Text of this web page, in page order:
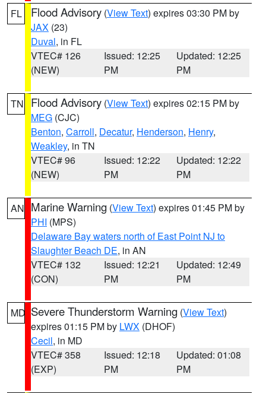
FL Flood Advisory (View Text) expires 03:30 PM by
JAX (23)
Duval, in FL
VTEC# 126
(NEW)
Issued: 12:25
PM
Updated: 12:25
PM
TN Flood Advisory (View Text) expires 02:15 PM by
MEG (CJC)
Benton, Carroll, Decatur, Henderson, Henry,
Weakley, in TN
VTEC# 96
(NEW)
Issued: 12:22
PM
Updated: 12:22
PM
AN Marine Warning (View Text) expires 01:45 PM by
PHI (MPS)
Delaware Bay waters north of East Point NJ to
Slaughter Beach DE, in AN
VTEC# 132
(CON)
Issued: 12:21
PM
Updated: 12:49
PM
MD Severe Thunderstorm Warning (View Text)
expires 01:15 PM by LWX (DHOF)
Cecil, in MD
VTEC# 358
(EXP)
Issued: 12:18
PM
Updated: 01:08
PM